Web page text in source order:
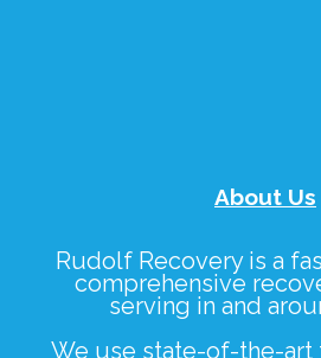
About Us
Rudolf Recoveryis a
comprehensive
serving in and
We use state-of-the-art